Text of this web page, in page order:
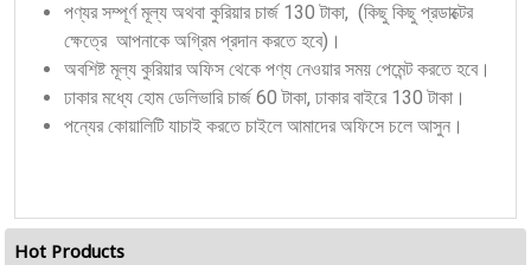
পণ্যর সম্পূর্ণ মূল্য অথবা কুরিয়ার চার্জ 130 টাকা, (কিছু কিছু প্রডাক্টের
ক্ষেত্রে আপনাকে অগ্রিম প্রদান করতে হবে)।
অবশিষ্ট মূল্য কুরিয়ার অফিস থেকে পণ্য নেওয়ার সময় পেমেন্ট করতে হবে।
ঢাকার মধ্যে হোম ডেলিভারি চার্জ 60 টাকা, ঢাকার বাইরে 130 টাকা।
পন্যের কোয়ালিটি যাচাই করতে চাইলে আমাদের অফিসে চলে আসুন।
Hot Products